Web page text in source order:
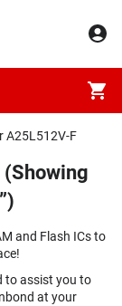
A25L512V-F
(Showing
and Flash ICs to
to assist you to
at your